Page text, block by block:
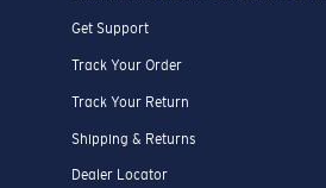
Get Support
Track Your Order
Track Your Return
Shipping & Returns
Dealer Locator